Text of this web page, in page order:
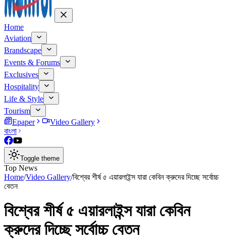
Home
Aviation
Brandscape
Events & Forums
Exclusives
Hospitality
Life & Style
Tourism
Epaper
Video Gallery
বাংলা
Toggle theme
Top News
Home/Video Gallery/বিশ্বের শীর্ষ ৫ এয়ারলাইন্স যারা কেবিন ক্রুদের দিচ্ছে সর্বোচ্চ
বেতন
বিশ্বের শীর্ষ ৫ এয়ারলাইন্স যারা কেবিন
ক্রুদের দিচ্ছে সর্বোচ্চ বেতন